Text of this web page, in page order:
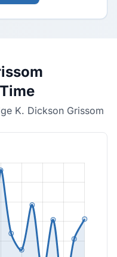
K. Dickson Grissom